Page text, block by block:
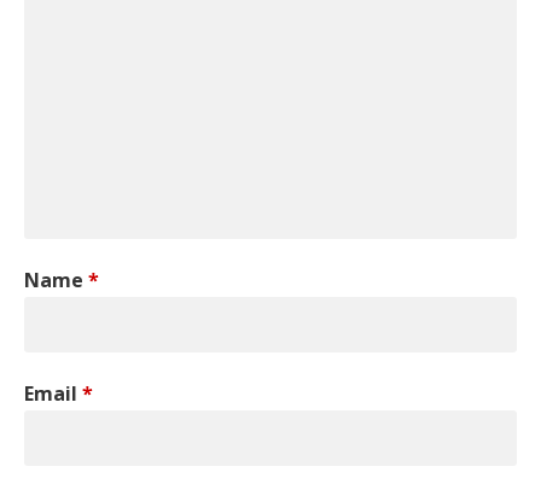
Name *
Email *